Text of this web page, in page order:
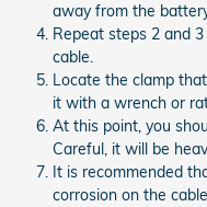
away from the
Repeat steps 2 and
cable.
Locate the clamp
it with a wrench or
At this point, you
Careful, it will be
It is recommended
corrosion on the